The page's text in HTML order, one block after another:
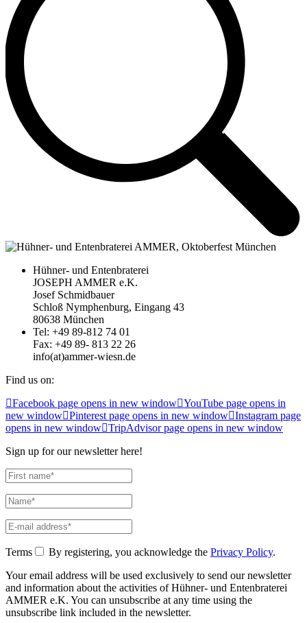
Hühner- und Entenbraterei
JOSEPH AMMER e.K.
Josef Schmidbauer
Schloß Nymphenburg, Eingang 43
80638 München
Tel: +49 89-812 74 01
Fax: +49 89- 813 22 26
info(at)ammer-wiesn.de
Find us on:
Facebook page opens in new window YouTube page opens in
new window Pinterest page opens in new window Instagram page
opens in new window TripAdvisor page opens in new window
Sign up for our newsletter here!
Terms By registering, you acknowledge the Privacy Policy.
Your email address will be used exclusively to send our newsletter
and information about the activities of Hühner- und Entenbraterei
AMMER e.K. You can unsubscribe at any time using the
unsubscribe link included in the newsletter.